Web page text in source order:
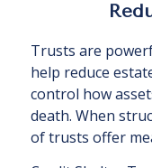
Trusts are
help reduce
control how
death. When
of trusts offer